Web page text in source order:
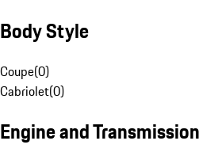
Body Style
Coupe(0)
Cabriolet(0)
Engine and Transmission